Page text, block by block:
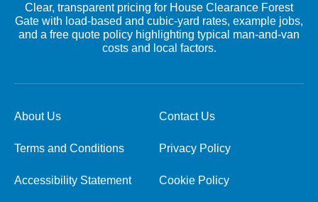
Clear, transparent pricing for House Clearance Forest
Gate with load-based and cubic-yard rates, example jobs,
and a free quote policy highlighting typical man-and-van
costs and local factors.
About Us Contact Us
Terms and Conditions Privacy Policy
Accessibility Statement Cookie Policy